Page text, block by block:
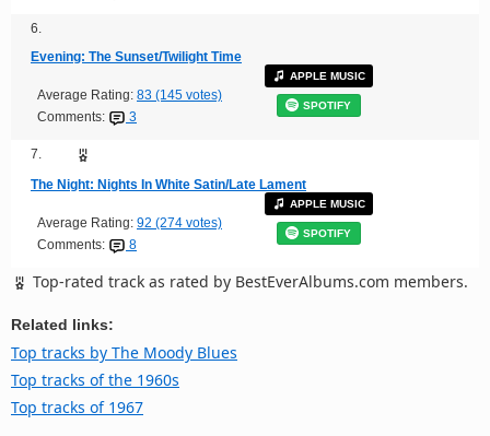
6.
Evening: The Sunset/Twilight Time
Average Rating: 83 (145 votes)
Comments:
3
APPLE MUSIC
SPOTIFY
7.
The Night: Nights In White Satin/Late Lament
Average Rating: 92 (274 votes)
Comments:
8
APPLE MUSIC
SPOTIFY
Top-rated track as rated by BestEverAlbums.com members.
Related links:
Top tracks by The Moody Blues
Top tracks of the 1960s
Top tracks of 1967